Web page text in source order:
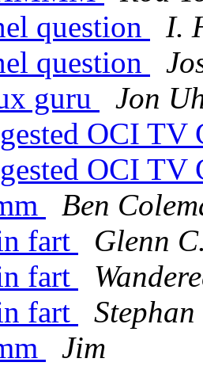
question
I.
question
guru
Jon
OCI TV
OCI TV
Ben
fart
Glenn
fart
fart
Jim